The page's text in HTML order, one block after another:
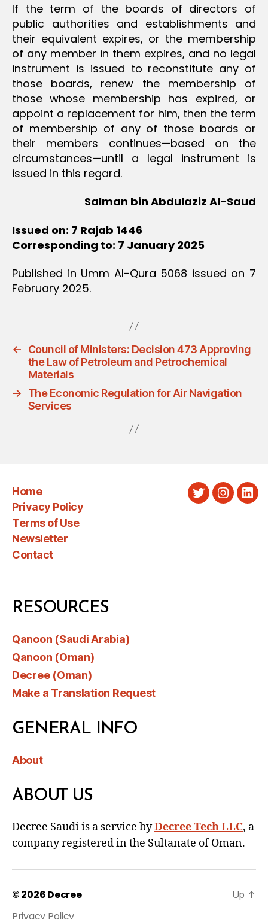
If the term of the boards of directors of
public authorities and establishments and
their equivalent expires, or the membership
of any member in them expires, and no legal
instrument is issued to reconstitute any of
those boards, renew the membership of
those whose membership has expired, or
appoint a replacement for him, then the term
of membership of any of those boards or
their members continues—based on the
circumstances‏—until a legal instrument is
issued in this regard.
Salman bin Abdulaziz Al-Saud
Issued on: 7 Rajab 1446
Corresponding to: 7 January 2025
Published in Umm Al-Qura 5068 issued on 7
February 2025.
←
Council of Ministers: Decision 473 Approving
the Law of Petroleum and Petrochemical
Materials
→
The Economic Regulation for Air Navigation
Services
Home
Privacy Policy
Terms of Use
Newsletter
Contact
Twitter
RESOURCES
Qanoon (Saudi Arabia)
Qanoon (Oman)
Decree (Oman)
Make a Translation Request
GENERAL INFO
About
ABOUT US
Decree Saudi is a service byDecree Tech LLC, a
company registered in the Sultanate of Oman.
© 2026Decree
Privacy Policy
Up ↑